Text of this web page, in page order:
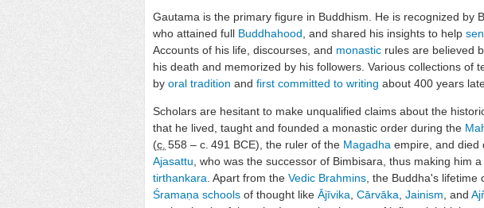
Gautama is the primary figure in Buddhism. He is recognized by
who attained full Buddhahood , and shared his insights to help
Accounts of his life, discourses, and monastic rules are believed
his death and memorized by his followers. Various collections of
by oral tradition and first committed to writing about 400 years
Scholars are hesitant to make unqualified claims about the
that he lived, taught and founded a monastic order during the
(c. 558 – c. 491 BCE), the ruler of the Magadha empire, and died
Ajasattu , who was the successor of Bimbisara, thus making him
tirthankara . Apart from the Vedic Brahmins , the Buddha's
Śramaṇa schools of thought like Ājīvika Cārvāka Jainism , and